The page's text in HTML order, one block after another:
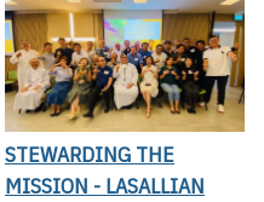
STEWARDING THE
MISSION - LASALLIAN